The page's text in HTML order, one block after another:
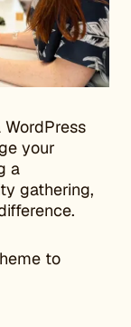
your
a
gathering,
to